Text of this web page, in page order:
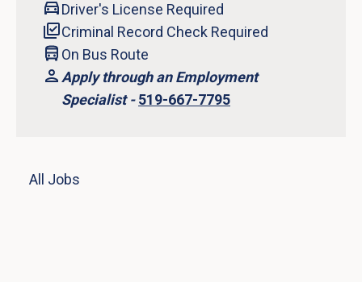
Driver's License Required
Criminal Record Check Required
On Bus Route
Apply through an Employment
Specialist -519-667-7795
All Jobs